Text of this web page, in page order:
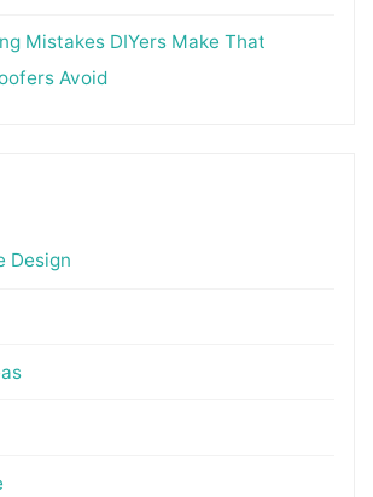
Mistakes DIYers Make That
Avoid
Design